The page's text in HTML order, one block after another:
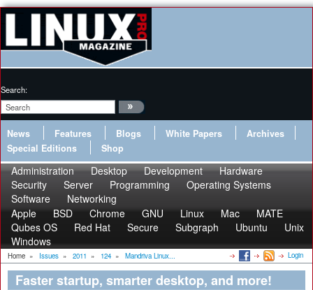
Search:
News Features Blogs White Papers
Archives
Special Editions
Shop
Administration Desktop Development
Hardware
Security
Server Programming
Operating Systems
Software
Networking
Apple
BSD Chrome GNU Linux Mac
MATE
Qubes OS
Red Hat Secure Subgraph Ubuntu
Unix
Windows
Home » Issues » 2011 » 124 » Mandriva Linux... Login
Faster startup, smarter desktop, and more!